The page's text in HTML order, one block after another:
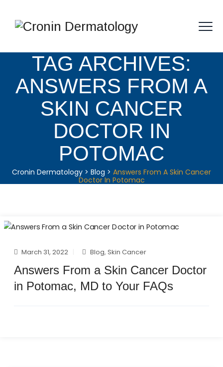
TAG ARCHIVES:
ANSWERS FROM A
SKIN CANCER
DOCTOR IN
POTOMAC
Cronin Dermatology > Blog > Answers From A Skin Cancer
Doctor In Potomac
March 31, 2022 Blog,Skin Cancer
Answers From a Skin Cancer Doctor
in Potomac, MD to Your FAQs